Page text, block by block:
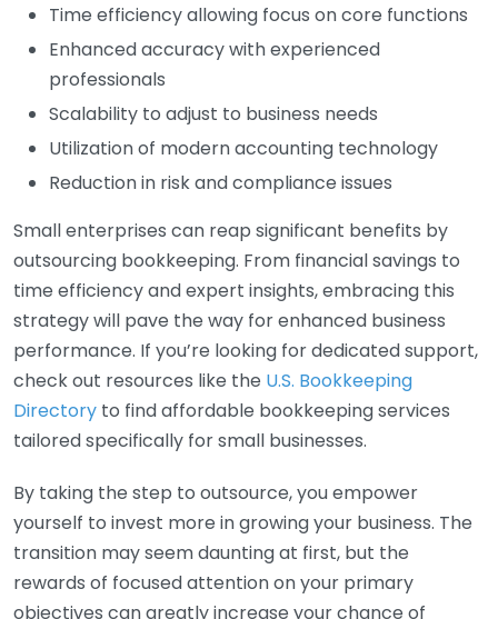
Time efficiency allowing focus on core functions
Enhanced accuracy with experienced
professionals
Scalability to adjust to business needs
Utilization of modern accounting technology
Reduction in risk and compliance issues
Small enterprises can reap significant benefits by
outsourcing bookkeeping. From financial savings to
time efficiency and expert insights, embracing this
strategy will pave the way for enhanced business
performance. If you’re looking for dedicated support,
check out resources like the U.S. Bookkeeping
Directory to find affordable bookkeeping services
tailored specifically for small businesses.
By taking the step to outsource, you empower
yourself to invest more in growing your business. The
transition may seem daunting at first, but the
rewards of focused attention on your primary
objectives can greatly increase your chance of